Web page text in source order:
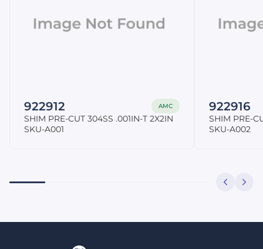
922912 AMC
SHIM PRE-CUT 304SS .001IN-T 2X2IN
SKU-A001
922916
SHIM PRE-
SKU-A002